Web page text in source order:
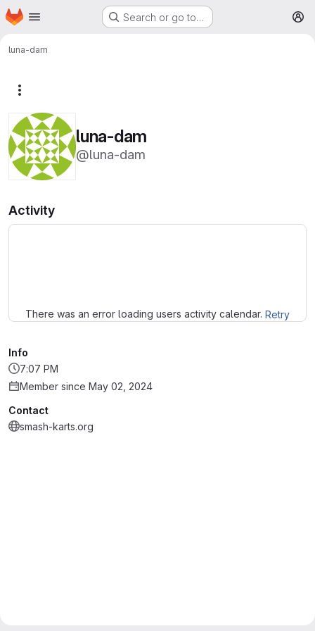
Skip to main content
Homepage Search or go to…
luna-dam
luna-dam
@luna-dam
Activity
There was an error loading users activity calendar. Retry
Info
7:07 PM
Member since May 02, 2024
Contact
smash-karts.org